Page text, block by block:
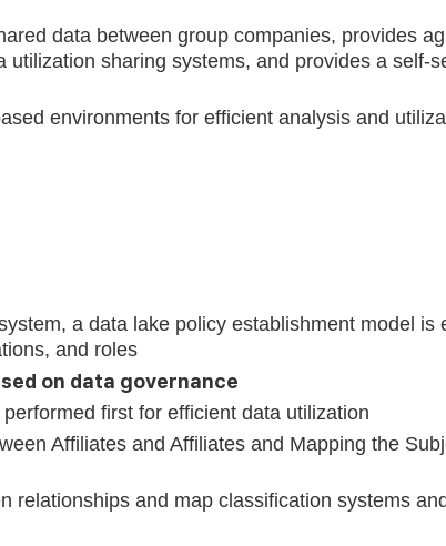
data between group companies, provides
sharing systems, and provides a self-
environments for efficient analysis and
a data lake policy establishment model is
and roles
on data governance
first for efficient data utilization
Affiliates and Affiliates and Mapping the
relationships and map classification systems